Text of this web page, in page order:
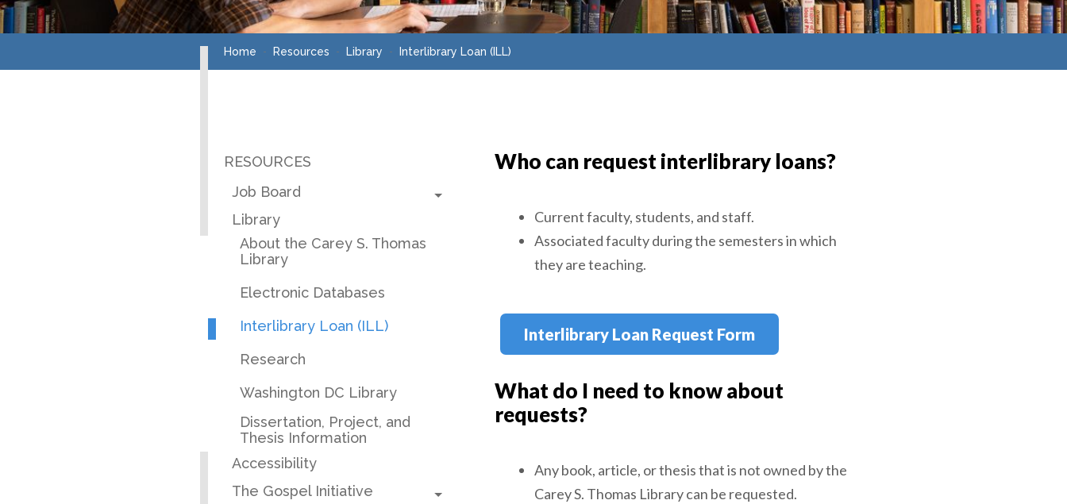
Home Resources Library Interlibrary Loan (ILL)
RESOURCES
Job Board
Toggle submenu
Library
About the Carey S. Thomas
Library
Electronic Databases
Interlibrary Loan (ILL)
Research
Washington DC Library
Dissertation, Project, and
Thesis Information
Accessibility
The Gospel Initiative
Toggle submenu
Who can request interlibrary loans?
Current faculty, students, and staff.
Associated faculty during the semesters in which
they are teaching.
Interlibrary Loan Request Form
What do I need to know about
requests?
Any book, article, or thesis that is not owned by the
Carey S. Thomas Library can be requested.